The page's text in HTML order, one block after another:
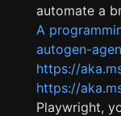
automate a
A
autogen-
https://
https://
Playwright,